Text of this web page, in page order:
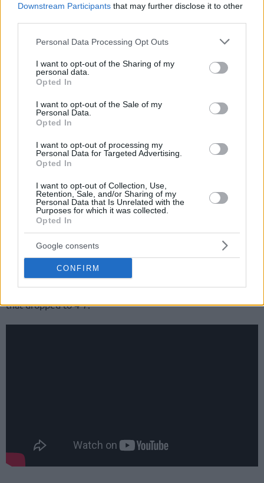
Downstream Participants that may further disclose it to other
Please note that this website/app uses one or more Google
not limited to your visit or usage behaviour. You may click to
grant or deny consent to Google and its third-party tags to
use your data for below specified purposes in below Google
consent section.
Personal Data Processing Opt Outs
I want to opt-out of the Sharing of my
personal data.
Opted In
I want to opt-out of the Sale of my
Personal Data.
Opted In
I want to opt-out of processing my
Personal Data for Targeted Advertising.
Opted In
I want to opt-out of Collection, Use,
Retention, Sale, and/or Sharing of my
Personal Data that Is Unrelated with the
Purposes for which it was collected.
Opted In
Google consents
CONFIRM
Paris Basketball delivered another offensive show, this time
crushing Reyer Venezia 100 – 70 to remain the team to
beat in Group A, now at 10 -1. Five players scored in double
figures for the winning side with Nadir Hifi (18 points, five
assists) and Tyson Ward (17 points, five rebounds) leading
the charge.
Jordan Parks had 16 points plus six rebounds for Venezia
that dropped to 4-7.